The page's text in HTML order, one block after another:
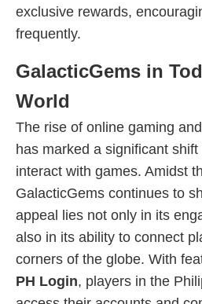
exclusive rewards,
frequently.
GalacticGems in
World
The rise of online gaming
has marked a significant
interact with games. Amidst
GalacticGems continues to
appeal lies not only in its
also in its ability to connect
corners of the globe. With
PH Login, players in the